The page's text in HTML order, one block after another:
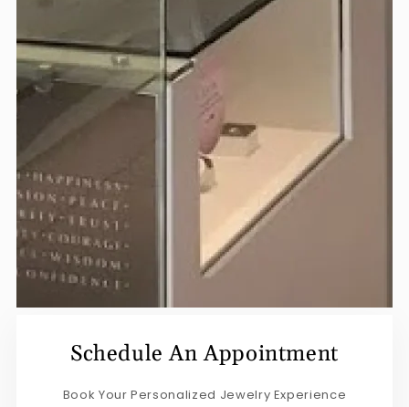
Schedule An Appointment
Book Your Personalized Jewelry Experience